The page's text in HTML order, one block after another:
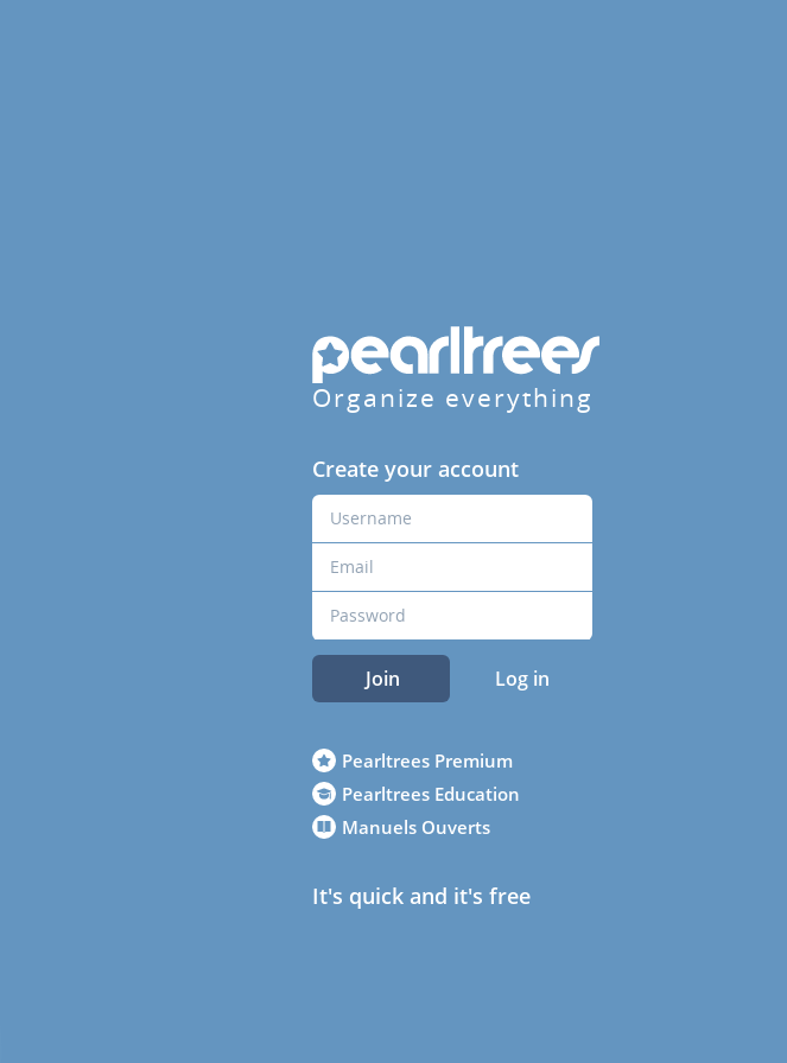
Organize everything
Create your account
Join Log in
Pearltrees Premium
Pearltrees Education
Manuels Ouverts
It's quick and it's free